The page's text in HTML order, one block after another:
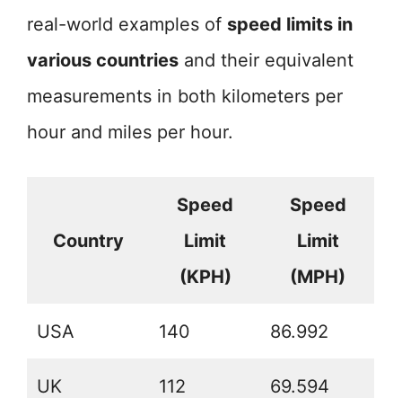
real-world examples of speed limits in
various countries and their equivalent
measurements in both kilometers per
hour and miles per hour.
Country
Speed
Limit
(KPH)
Speed
Limit
(MPH)
USA 140 86.992
UK 112 69.594